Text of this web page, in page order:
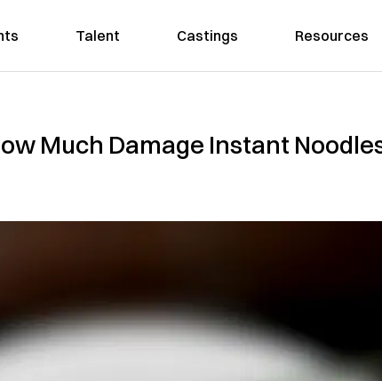
Talent Castings Resources
Much Damage Instant